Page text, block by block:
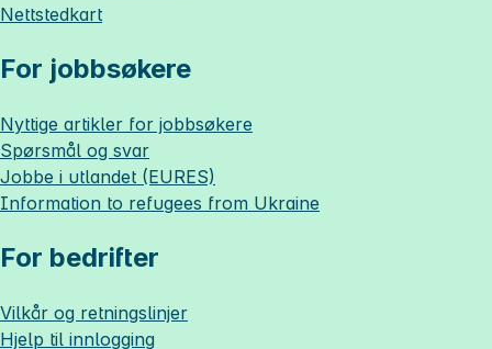
Nettstedkart
For jobbsøkere
Nyttige artikler for jobbsøkere
Spørsmål og svar
Jobbe i utlandet (EURES)
Information to refugees from Ukraine
For bedrifter
Vilkår og retningslinjer
Hjelp til innlogging